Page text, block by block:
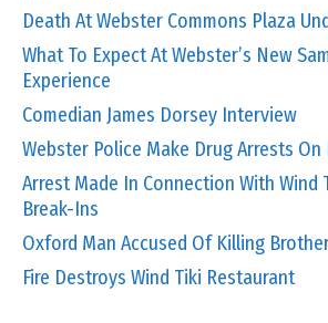
Death At Webster Commons Plaza
What To Expect At Webster’s New
Experience
Comedian James Dorsey Interview
Webster Police Make Drug Arrests
Arrest Made In Connection With Wind
Break-Ins
Oxford Man Accused Of Killing
Fire Destroys Wind Tiki Restaurant